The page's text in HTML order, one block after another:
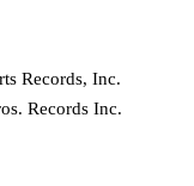
Records, Inc.
Records Inc.